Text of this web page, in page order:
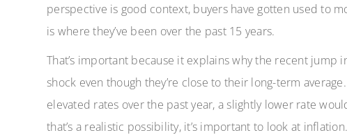
perspective is good context, buyers have gotten used to
is where they’ve been over the past 15 years.
That’s important because it explains why the recent jump
shock even though they’re close to their long-term
elevated rates over the past year, a slightly lower rate
that’s a realistic possibility, it’s important to look at inflation.